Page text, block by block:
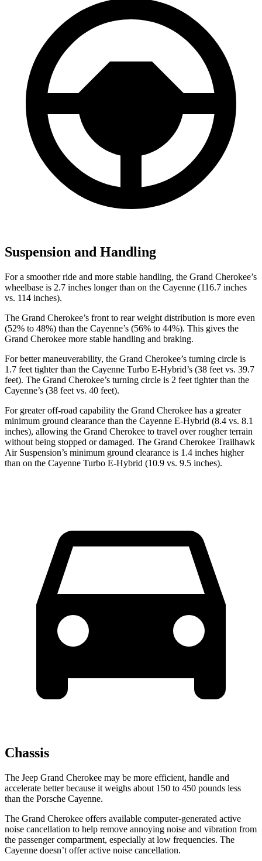
Suspension and Handling
For a smoother ride and more stable handling, the Grand Cherokee’s
wheelbase is 2.7 inches longer than on the Cayenne (116.7 inches
vs. 114 inches).
The Grand Cherokee’s front to rear weight distribution is more even
(52% to 48%) than the Cayenne’s (56% to 44%). This gives the
Grand Cherokee more stable handling and braking.
For better maneuverability, the Grand Cherokee’s turning circle is
1.7 feet tighter than the Cayenne Turbo E-Hybrid’s (38 feet vs. 39.7
feet). The Grand Cherokee’s turning circle is 2 feet tighter than the
Cayenne’s (38 feet vs. 40 feet).
For greater off-road capability the Grand Cherokee has a greater
minimum ground clearance than the Cayenne E-Hybrid (8.4 vs. 8.1
inches), allowing the Grand Cherokee to travel over rougher terrain
without being stopped or damaged. The Grand Cherokee Trailhawk
Air Suspension’s minimum ground clearance is 1.4 inches higher
than on the Cayenne Turbo E-Hybrid (10.9 vs. 9.5 inches).
Chassis
The Jeep Grand Cherokee may be more efficient, handle and
accelerate better because it weighs about 150 to 450 pounds less
than the Porsche Cayenne.
The Grand Cherokee offers available computer-generated active
noise cancellation to help remove annoying noise and vibration from
the passenger compartment, especially at low frequencies. The
Cayenne doesn’t offer active noise cancellation.